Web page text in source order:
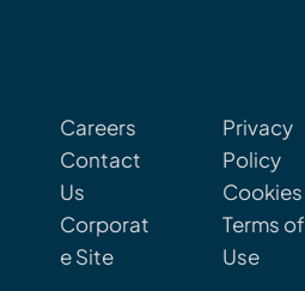
Careers
Contact
Us
Corporat
e Site
Privacy
Policy
Cookies
Terms of
Use